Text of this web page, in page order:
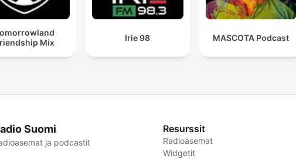
Mix
Irie 98 MASCOTA Podcast
Suomi
ja podcastit
Resurssit
Radioasemat
Widgetit